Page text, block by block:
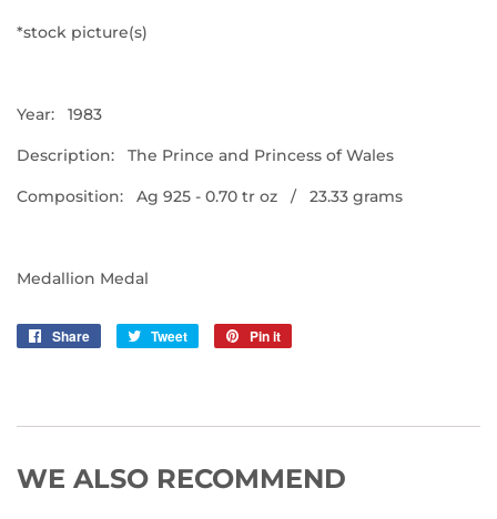
*stock picture(s)
Year: 1983
Description: The Prince and Princess of Wales
Composition: Ag 925 - 0.70 tr oz / 23.33 grams
Medallion Medal
Share
Share
Tweet
Tweet
Pin it
WE ALSO RECOMMEND